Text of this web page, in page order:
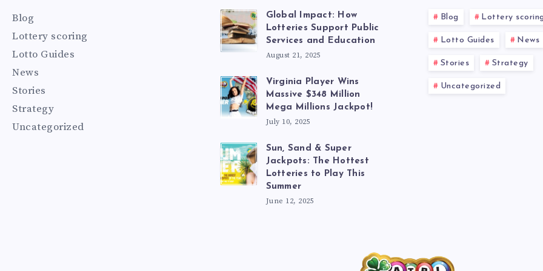
Blog
Lottery scoring
Lotto Guides
News
Stories
Strategy
Uncategorized
Global Impact: How
Lotteries Support Public
Services and Education
August 21, 2025
Virginia Player Wins
Massive $348 Million
Mega Millions Jackpot!
July 10, 2025
Sun, Sand & Super
Jackpots: The Hottest
Lotteries to Play This
Summer
June 12, 2025
Blog Lottery
Lotto Guides News
Stories Strategy
Uncategorized